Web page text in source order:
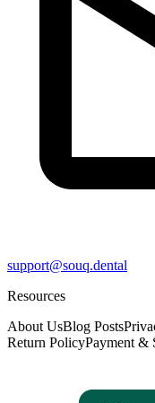
support@souq.dental
Resources
About UsBlog Posts
Return PolicyPayment &